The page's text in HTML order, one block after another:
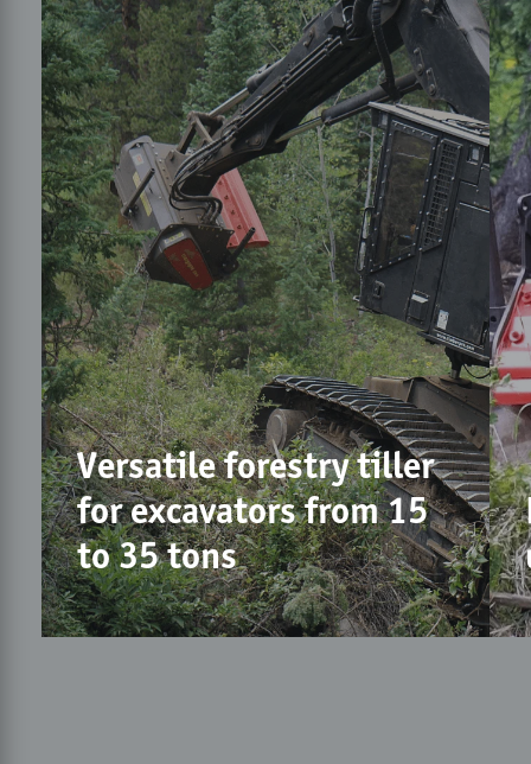
Versatile forestry tiller
for excavators from 15
to 35 tons